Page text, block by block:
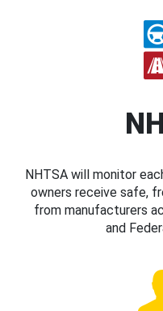
NHTSA will monitor
owners receive safe,
from manufacturers
and